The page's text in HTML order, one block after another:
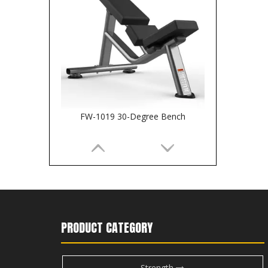
FW-1019 30-Degree Bench
PRODUCT CATEGORY